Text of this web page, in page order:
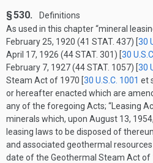
§ 530.
Definitions
As used in this chapter “mineral
February 25, 1920 (41 STAT. 437) [30
April 17, 1926 (44 STAT. 301 ) [30
February 7, 1927(44 STAT. 1057) [30
Steam Act of 1970 [30 U.S.C. 1001 et
or hereafter enacted which are
any of the foregoing Acts; “Leasing
minerals which, upon August 13, 1954
leasing laws to be disposed of
and associated geothermal
date of the Geothermal Steam Act of